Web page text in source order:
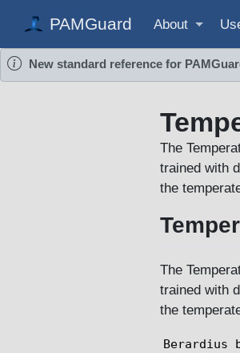
PAMGuard About
New standard reference for
The
trained with
the
The
trained with
the
Berardius